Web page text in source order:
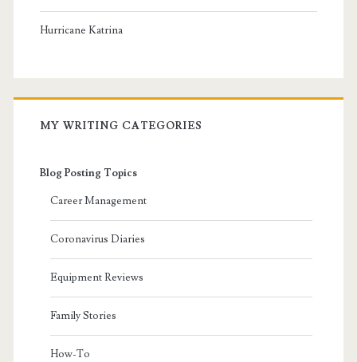
Hurricane Katrina
MY WRITING CATEGORIES
Blog Posting Topics
Career Management
Coronavirus Diaries
Equipment Reviews
Family Stories
How-To